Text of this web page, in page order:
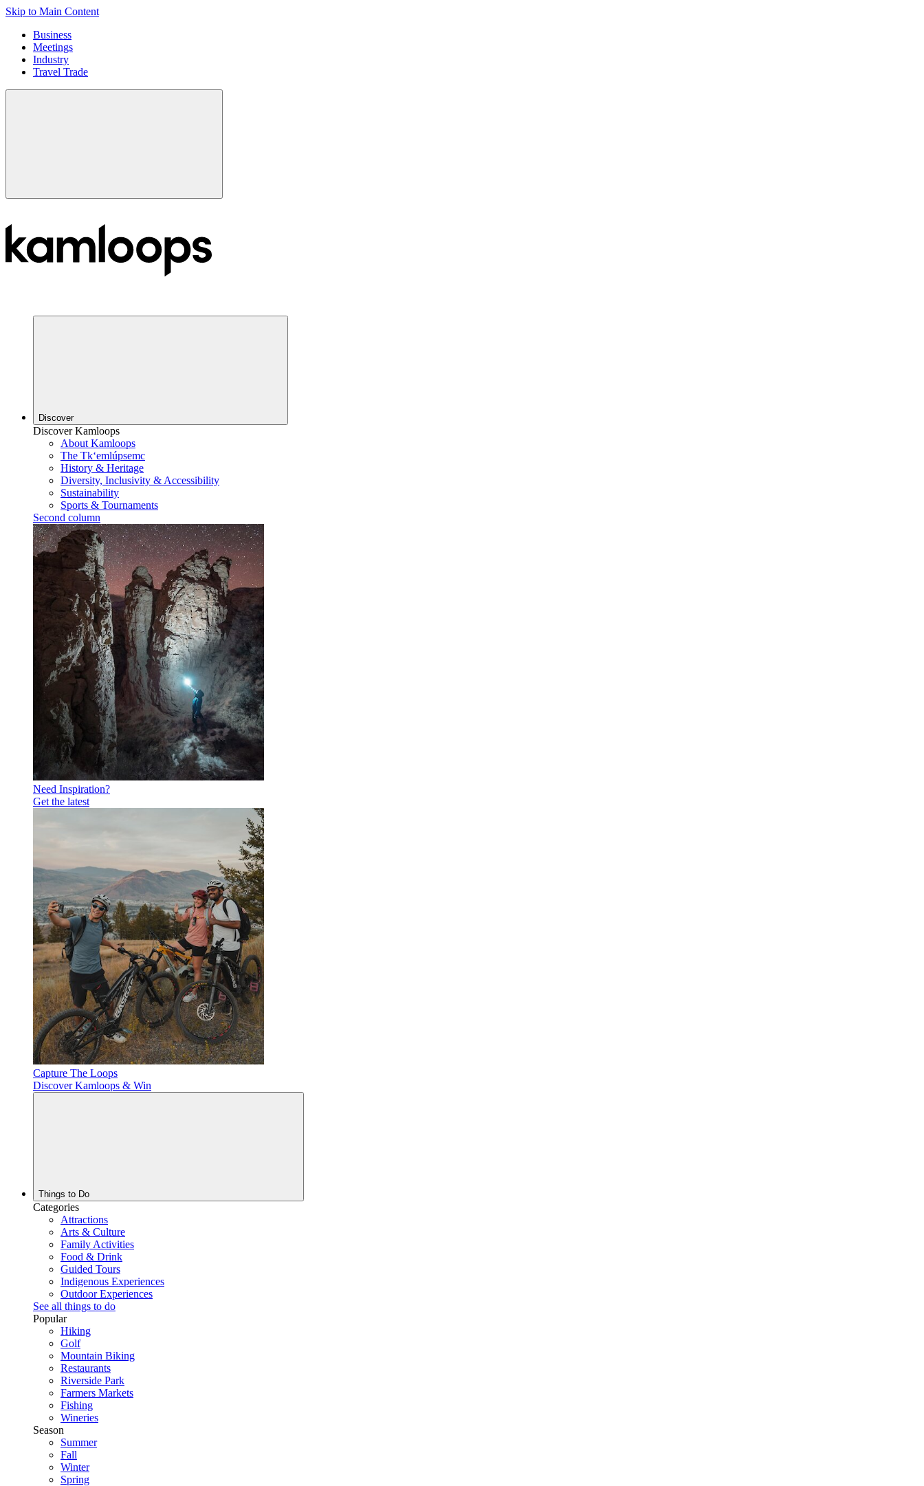
Skip to Main Content
Business
Meetings
Industry
Travel Trade
Discover
Discover Kamloops
About Kamloops
The Tk‘emlúpsemc
History & Heritage
Diversity, Inclusivity & Accessibility
Sustainability
Sports & Tournaments
Second column
Need Inspiration?
Get the latest
Capture The Loops
Discover Kamloops & Win
Things to Do
Categories
Attractions
Arts & Culture
Family Activities
Food & Drink
Guided Tours
Indigenous Experiences
Outdoor Experiences
See all things to do
Popular
Hiking
Golf
Mountain Biking
Restaurants
Riverside Park
Farmers Markets
Fishing
Wineries
Season
Summer
Fall
Winter
Spring